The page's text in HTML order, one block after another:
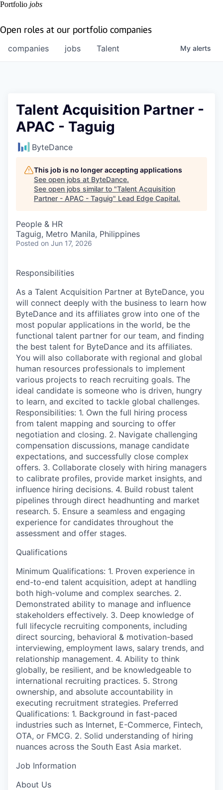
Portfolio jobs
Open roles at our portfolio companies
jobs
companies Talent My alerts
Talent Acquisition Partner -
APAC - Taguig
ByteDance
This job is no longer accepting applications
See open jobs at ByteDance.
See open jobs similar to "Talent Acquisition
Partner - APAC - Taguig" Lead Edge Capital.
People & HR
Taguig, Metro Manila, Philippines
Posted on Jun 17, 2026
Responsibilities
As a Talent Acquisition Partner at ByteDance, you
will connect deeply with the business to learn how
ByteDance and its affiliates grow into one of the
most popular applications in the world, be the
functional talent partner for our team, and finding
the best talent for ByteDance and its affiliates.
You will also collaborate with regional and global
human resources professionals to implement
various projects to reach recruiting goals. The
ideal candidate is someone who is driven, hungry
to learn, and excited to tackle global challenges.
Responsibilities: 1. Own the full hiring process
from talent mapping and sourcing to offer
negotiation and closing. 2. Navigate challenging
compensation discussions, manage candidate
expectations, and successfully close complex
offers. 3. Collaborate closely with hiring managers
to calibrate profiles, provide market insights, and
influence hiring decisions. 4. Build robust talent
pipelines through direct headhunting and market
research. 5. Ensure a seamless and engaging
experience for candidates throughout the
assessment and offer stages.
Qualifications
Minimum Qualifications: 1. Proven experience in
end-to-end talent acquisition, adept at handling
both high-volume and complex searches. 2.
Demonstrated ability to manage and influence
stakeholders effectively. 3. Deep knowledge of
full lifecycle recruiting components, including
direct sourcing, behavioral & motivation-based
interviewing, employment laws, salary trends, and
relationship management. 4. Ability to think
globally, be resilient, and be knowledgeable to
international recruiting practices. 5. Strong
ownership, and absolute accountability in
executing recruitment strategies. Preferred
Qualifications: 1. Background in fast-paced
industries such as Internet, E-Commerce, Fintech,
OTA, or FMCG. 2. Solid understanding of hiring
nuances across the South East Asia market.
Job Information
About Us